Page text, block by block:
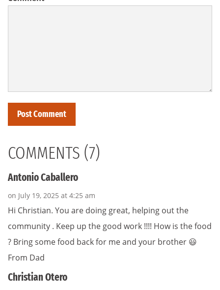
COMMENTS (7)
Antonio Caballero
on July 19, 2025 at 4:25 am
Hi Christian. You are doing great, helping out the
community . Keep up the good work !!!! How is the food
? Bring some food back for me and your brother 😃
From Dad
Christian Otero